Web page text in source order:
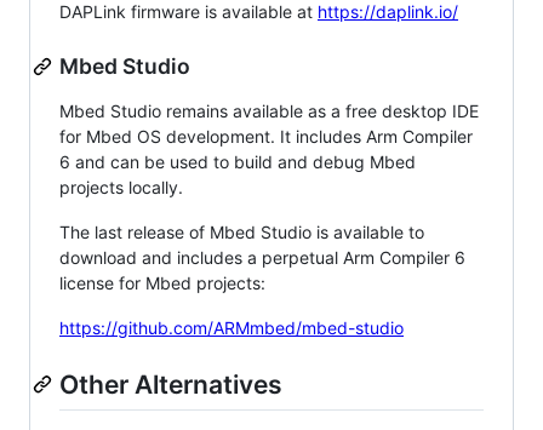
DAPLink firmware is available at https://daplink.io/
Mbed Studio
Mbed Studio remains available as a free desktop IDE
for Mbed OS development. It includes Arm Compiler
6 and can be used to build and debug Mbed
projects locally.
The last release of Mbed Studio is available to
download and includes a perpetual Arm Compiler 6
license for Mbed projects:
https://github.com/ARMmbed/mbed-studio
Other Alternatives